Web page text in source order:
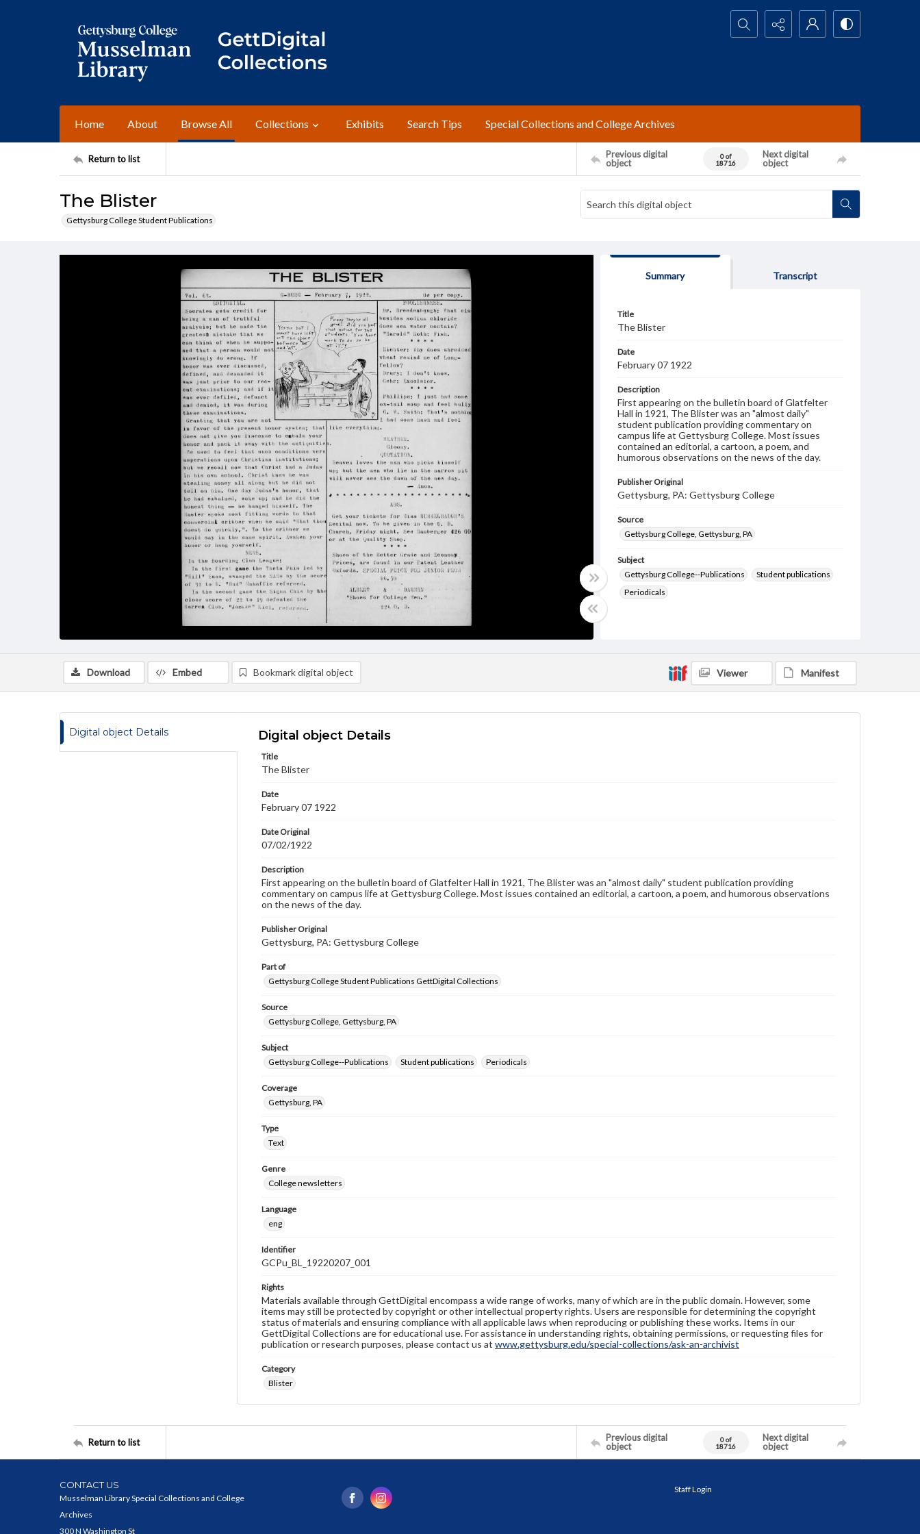
Search...
Home About Browse All Collections Exhibits Search Tips Special Collections and College Archives
Return to list
Previous digital
object
0 of
18716
Next digital
object
The Blister
Gettysburg College Student Publications
Summary Transcript
Title
The Blister
Date
February 07 1922
Description
First appearing on the bulletin board of Glatfelter
Hall in 1921, The Blister was an "almost daily"
student publication providing commentary on
campus life at Gettysburg College. Most issues
contained an editorial, a cartoon, a poem, and
humorous observations on the news of the day.
Publisher Original
Gettysburg, PA: Gettysburg College
Source
Gettysburg College, Gettysburg, PA
Subject
Gettysburg College--Publications
Student publications
Periodicals
College newsletters
eng
archivist
Download Embed Bookmark digital object Viewer Manifest
Digital object Details Digital object Details
Title
The Blister
Date
February 07 1922
Date Original
07/02/1922
Description
First appearing on the bulletin board of Glatfelter Hall in 1921, The Blister was an "almost daily" student publication providing
commentary on campus life at Gettysburg College. Most issues contained an editorial, a cartoon, a poem, and humorous observations
on the news of the day.
Publisher Original
Gettysburg, PA: Gettysburg College
Part of
Gettysburg College Student Publications GettDigital Collections
Source
Gettysburg College, Gettysburg, PA
Subject
Gettysburg College--Publications
Student publications Periodicals
Coverage
Gettysburg, PA
Type
Text
Genre
College newsletters
Language
eng
Identifier
GCPu_BL_19220207_001
Rights
Materials available through GettDigital encompass a wide range of works, many of which are in the public domain. However, some
items may still be protected by copyright or other intellectual property rights. Users are responsible for determining the copyright
status of materials and ensuring compliance with all applicable laws when reproducing or publishing these works. Items in our
GettDigital Collections are for educational use. For assistance in understanding rights, obtaining permissions, or requesting files for
publication or research purposes, please contact us at www.gettysburg.edu/special-collections/ask-an-archivist
Category
Blister
Return to list
Previous digital
object
0 of
18716
Next digital
object
CONTACT US
Musselman Library Special Collections and College
Archives
300 N Washington St
Staff Login